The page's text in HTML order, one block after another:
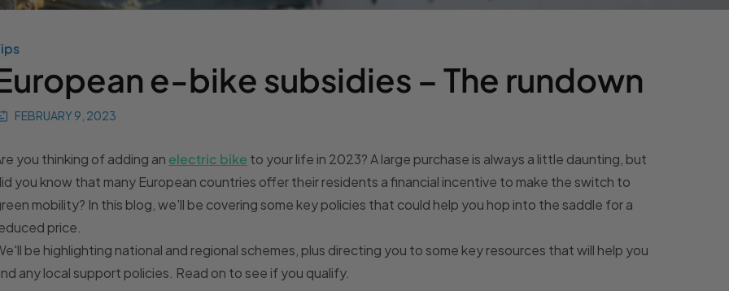
e-bike subsidies – The rundown
FEBRUARY 9, 2023
you thinking of adding an electric bike to your life in 2023? A large purchase is always a little daunting, but
you know that many European countries offer their residents a financial incentive to make the switch to
mobility? In this blog, we'll be covering some key policies that could help you hop into the saddle for a
price.
be highlighting national and regional schemes, plus directing you to some key resources that will help you
any local support policies. Read on to see if you qualify.